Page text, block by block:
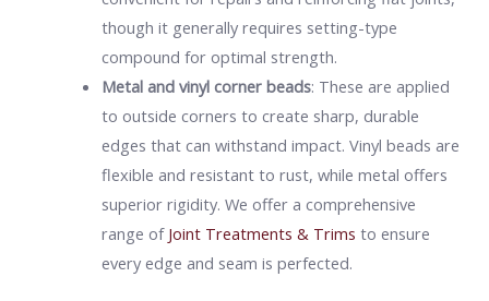
though it generally requires setting-type
compound for optimal strength.
Metal and vinyl corner beads: These are applied
to outside corners to create sharp, durable
edges that can withstand impact. Vinyl beads are
flexible and resistant to rust, while metal offers
superior rigidity. We offer a comprehensive
range of Joint Treatments & Trims to ensure
every edge and seam is perfected.